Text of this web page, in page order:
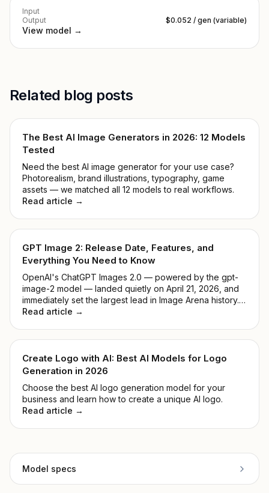
Input
Output
$0.052 / gen (variable)
View model →
Related blog posts
The Best AI Image Generators in 2026: 12 Models
Tested
Need the best AI image generator for your use case?
Photorealism, brand illustrations, typography, game
assets — we matched all 12 models to real workflows.
Read article →
GPT Image 2: Release Date, Features, and
Everything You Need to Know
OpenAI's ChatGPT Images 2.0 — powered by the gpt-
image-2 model — landed quietly on April 21, 2026, and
immediately set the largest lead in Image Arena history.
No keynote, no countdown. Just a model that
Read article →
Create Logo with AI: Best AI Models for Logo
Generation in 2026
Choose the best AI logo generation model for your
business and learn how to create a unique AI logo.
Read article →
Model specs